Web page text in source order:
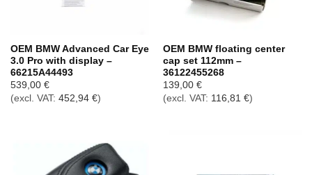
OEM BMW Advanced Car Eye
3.0 Pro with display –
66215A44493
539,00 €
(excl. VAT: 452,94 €)
OEM BMW floating center
cap set 112mm –
36122455268
139,00 €
(excl. VAT: 116,81 €)